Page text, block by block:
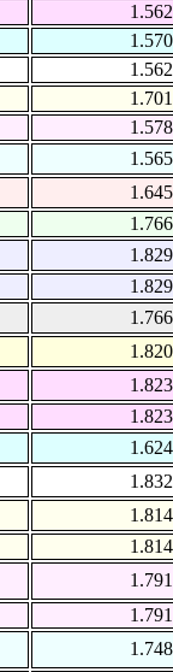
1.562
1.570
1.562
1.701
1.578
1.565
1.645
1.766
1.829
1.829
1.766
1.820
1.823
1.823
1.624
1.832
1.814
1.814
1.791
1.791
1.748